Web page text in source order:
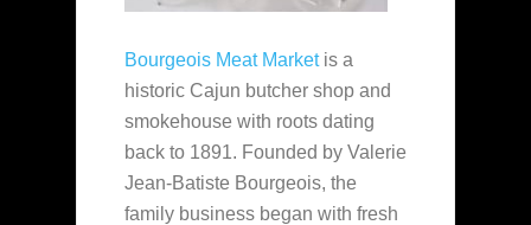
Bourgeois Meat Marketis a
historic Cajun butcher shop and
smokehouse with roots dating
back to 1891. Founded by Valerie
Jean-Batiste Bourgeois, the
family business began with fresh